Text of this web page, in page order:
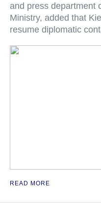
and press department
Ministry, added that
resume diplomatic
READ MORE